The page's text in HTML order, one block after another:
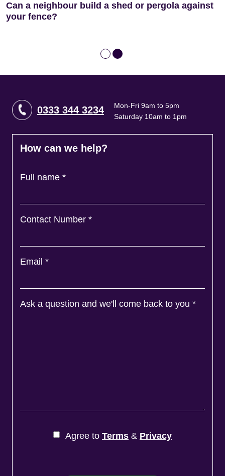
Nightmare Neighbour? How to Stop Disruptive
Can a neighbour build a shed or pergola against
your fence?
0333 344 3234
Mon-Fri 9am to 5pm
Saturday 10am to 1pm
How can we help?
Full name *
Contact Number *
Email *
Ask a question and we'll come back to you *
Agree to Terms & Privacy